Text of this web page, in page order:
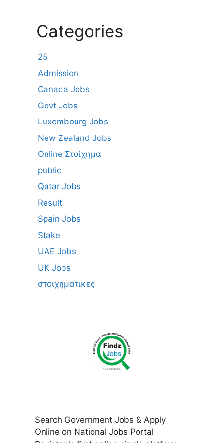
Categories
25
Admission
Canada Jobs
Govt Jobs
Luxembourg Jobs
New Zealand Jobs
Online Στοίχημα
public
Qatar Jobs
Result
Spain Jobs
Stake
UAE Jobs
UK Jobs
στοιχηματικες
Search Government Jobs & Apply
Online on National Jobs Portal